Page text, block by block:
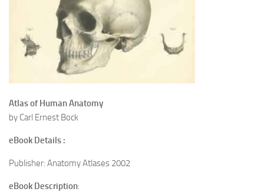
Atlas of Human Anatomy
by Carl Ernest Bock
eBook Details :
Publisher: Anatomy Atlases 2002
eBook Description: